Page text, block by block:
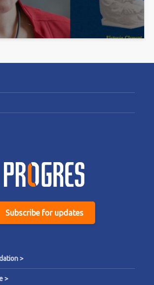
Subscribe for updates
>
>